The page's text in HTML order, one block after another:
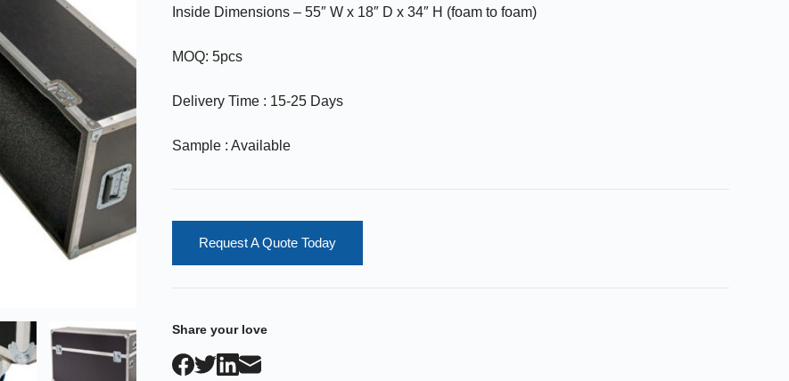
Inside Dimensions – 55″ W x 18″ D x 34″ H (foam to foam)
MOQ: 5pcs
Delivery Time : 15-25 Days
Sample : Available
Request A Quote Today
Share your love